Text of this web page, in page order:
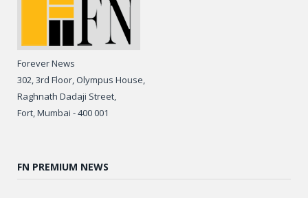
Forever News
302, 3rd Floor, Olympus House,
Raghnath Dadaji Street,
Fort, Mumbai - 400 001
FN PREMIUM NEWS